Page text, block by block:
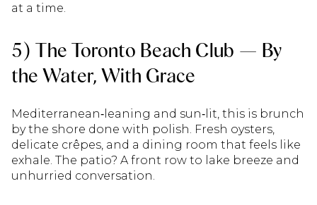
at a time.
5) The Toronto Beach Club — By
the Water, With Grace
Mediterranean‑leaning and sun‑lit, this is brunch
by the shore done with polish. Fresh oysters,
delicate crêpes, and a dining room that feels like
exhale. The patio? A front row to lake breeze and
unhurried conversation.